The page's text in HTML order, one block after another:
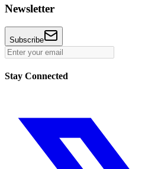
Newsletter
Subscribe
Stay Connected